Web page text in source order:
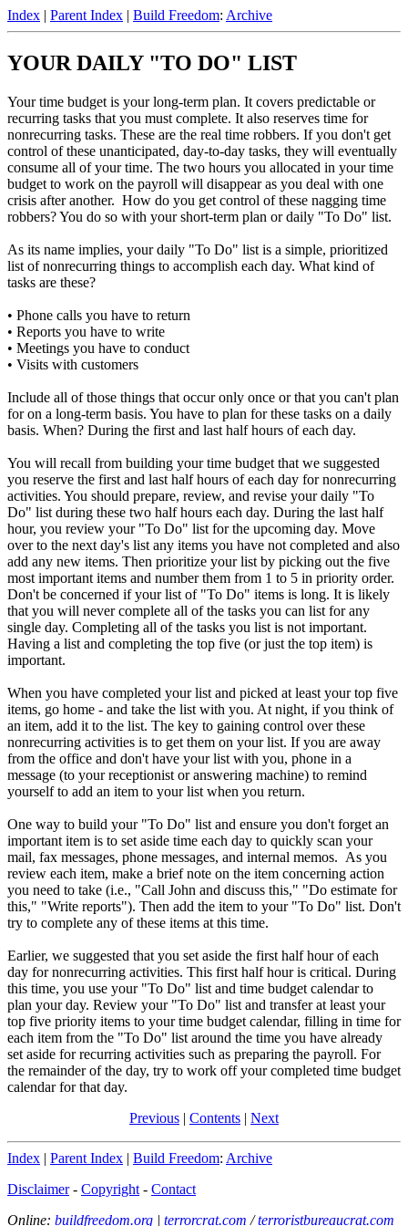
Index | Parent Index | Build Freedom: Archive
YOUR DAILY "TO DO" LIST
Your time budget is your long-term plan. It covers predictable or
recurring tasks that you must complete. It also reserves time for
nonrecurring tasks. These are the real time robbers. If you don't get
control of these unanticipated, day-to-day tasks, they will eventually
consume all of your time. The two hours you allocated in your time
budget to work on the payroll will disappear as you deal with one
crisis after another. How do you get control of these nagging time
robbers? You do so with your short-term plan or daily "To Do" list.
As its name implies, your daily "To Do" list is a simple, prioritized
list of nonrecurring things to accomplish each day. What kind of
tasks are these?
• Phone calls you have to return
• Reports you have to write
• Meetings you have to conduct
• Visits with customers
Include all of those things that occur only once or that you can't plan
for on a long-term basis. You have to plan for these tasks on a daily
basis. When? During the first and last half hours of each day.
You will recall from building your time budget that we suggested
you reserve the first and last half hours of each day for nonrecurring
activities. You should prepare, review, and revise your daily "To
Do" list during these two half hours each day. During the last half
hour, you review your "To Do" list for the upcoming day. Move
over to the next day's list any items you have not completed and also
add any new items. Then prioritize your list by picking out the five
most important items and number them from 1 to 5 in priority order.
Don't be concerned if your list of "To Do" items is long. It is likely
that you will never complete all of the tasks you can list for any
single day. Completing all of the tasks you list is not important.
Having a list and completing the top five (or just the top item) is
important.
When you have completed your list and picked at least your top five
items, go home - and take the list with you. At night, if you think of
an item, add it to the list. The key to gaining control over these
nonrecurring activities is to get them on your list. If you are away
from the office and don't have your list with you, phone in a
message (to your receptionist or answering machine) to remind
yourself to add an item to your list when you return.
One way to build your "To Do" list and ensure you don't forget an
important item is to set aside time each day to quickly scan your
mail, fax messages, phone messages, and internal memos. As you
review each item, make a brief note on the item concerning action
you need to take (i.e., "Call John and discuss this," "Do estimate for
this," "Write reports"). Then add the item to your "To Do" list. Don't
try to complete any of these items at this time.
Earlier, we suggested that you set aside the first half hour of each
day for nonrecurring activities. This first half hour is critical. During
this time, you use your "To Do" list and time budget calendar to
plan your day. Review your "To Do" list and transfer at least your
top five priority items to your time budget calendar, filling in time for
each item from the "To Do" list around the time you have already
set aside for recurring activities such as preparing the payroll. For
the remainder of the day, try to work off your completed time budget
calendar for that day.
Previous | Contents | Next
Index | Parent Index | Build Freedom: Archive
Disclaimer- Copyright - Contact
Online: buildfreedom.org | terrorcrat.com /terroristbureaucrat.com